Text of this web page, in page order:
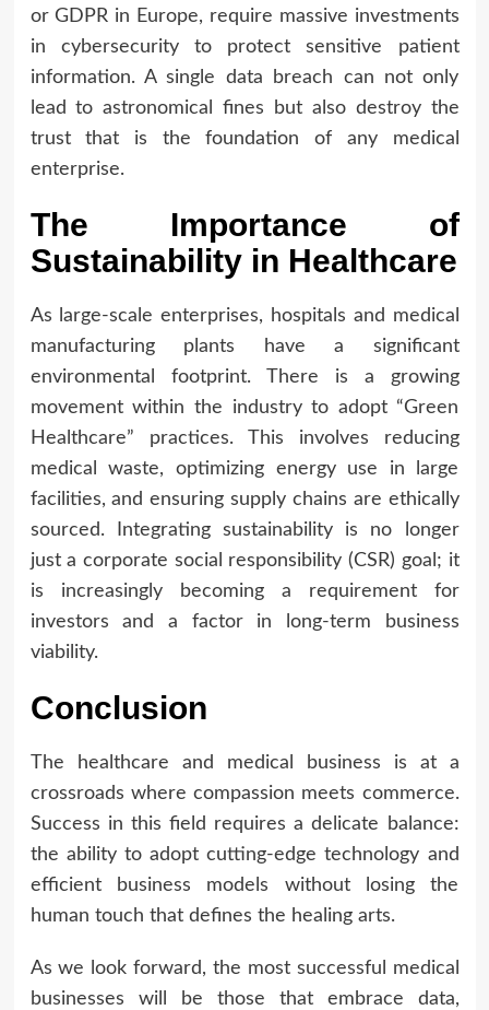
or GDPR in Europe, require massive investments
in cybersecurity to protect sensitive patient
information. A single data breach can not only
lead to astronomical fines but also destroy the
trust that is the foundation of any medical
enterprise.
The Importance of
Sustainability in Healthcare
As large-scale enterprises, hospitals and medical
manufacturing plants have a significant
environmental footprint. There is a growing
movement within the industry to adopt “Green
Healthcare” practices. This involves reducing
medical waste, optimizing energy use in large
facilities, and ensuring supply chains are ethically
sourced. Integrating sustainability is no longer
just a corporate social responsibility (CSR) goal; it
is increasingly becoming a requirement for
investors and a factor in long-term business
viability.
Conclusion
The healthcare and medical business is at a
crossroads where compassion meets commerce.
Success in this field requires a delicate balance:
the ability to adopt cutting-edge technology and
efficient business models without losing the
human touch that defines the healing arts.
As we look forward, the most successful medical
businesses will be those that embrace data,